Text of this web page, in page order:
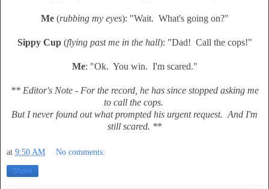
Me(rubbing my eyes): "Wait. What's going on?"
Sippy Cup(flying past me in the hall): "Dad! Call the cops!"
Me: "Ok. You win. I'm scared."
** Editor's Note - For the record, he has since stopped asking me
to call the cops.
But I never found out what prompted his urgent request. And I'm
still scared. **
at 9:50 AM No comments:
Share